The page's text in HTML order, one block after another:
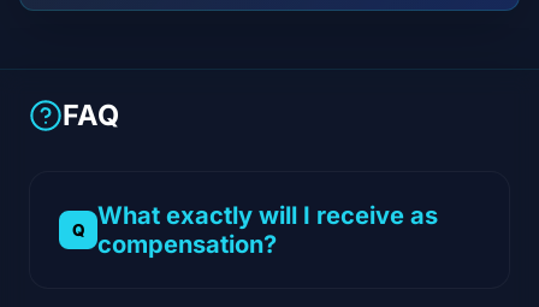
FAQ
What exactly will I receive as
compensation?